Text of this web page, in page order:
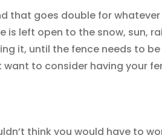
that goes double for
is left open to the snow, sun,
it, until the fence needs to
to consider having your
think you would have to